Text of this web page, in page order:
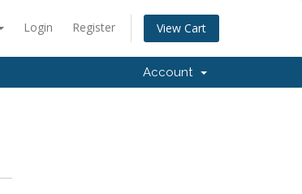
Login Register View Cart
Account